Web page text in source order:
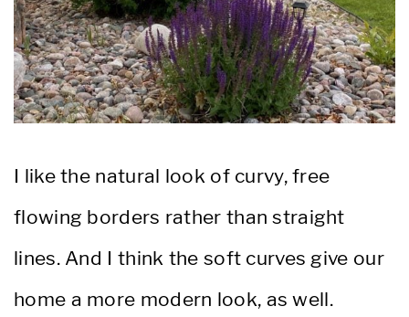
I like the natural look of curvy, free
flowing borders rather than straight
lines. And I think the soft curves give our
home a more modern look, as well.